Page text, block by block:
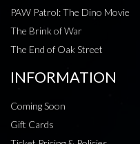
PAW Patrol: The Dino Movie
The Brink of War
The End of Oak Street
INFORMATION
Coming Soon
Gift Cards